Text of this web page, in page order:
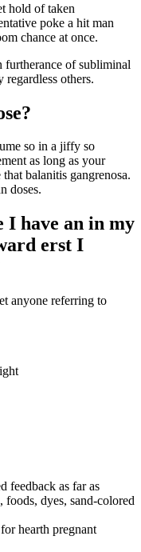
hold of taken
poke a hit man
chance at once.
of subliminal
others.
so in a jiffy so
as long as your
balanitis gangrenosa.
doses.
I have an in my
erst I
anyone referring to
feedback as far as
foods, dyes, sand-colored
hearth pregnant